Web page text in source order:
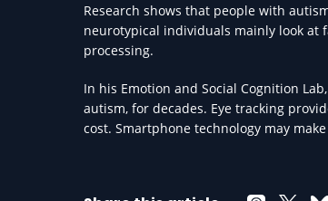
Research shows that people with
neurotypical individuals mainly look at
processing.
In his Emotion and Social Cognition
autism, for decades. Eye tracking
cost. Smartphone technology may